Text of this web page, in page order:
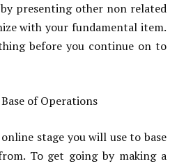
presenting other non related
with your fundamental item.
before you continue on to
of Operations
stage you will use to base
To get going by making a